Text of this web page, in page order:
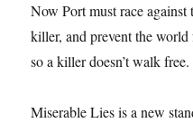
Now Port must race
killer, and prevent the
so a killer doesn’t walk free.
Miserable Lies is a new